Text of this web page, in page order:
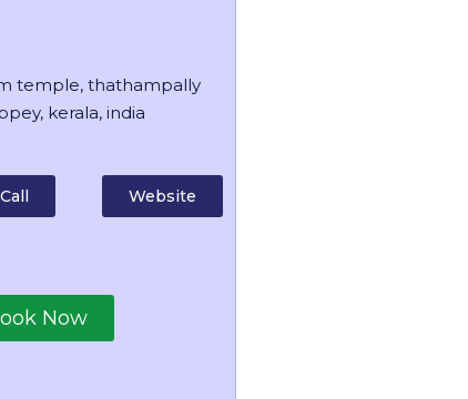
temple, thathampally
kerala, india
Call Website
Now